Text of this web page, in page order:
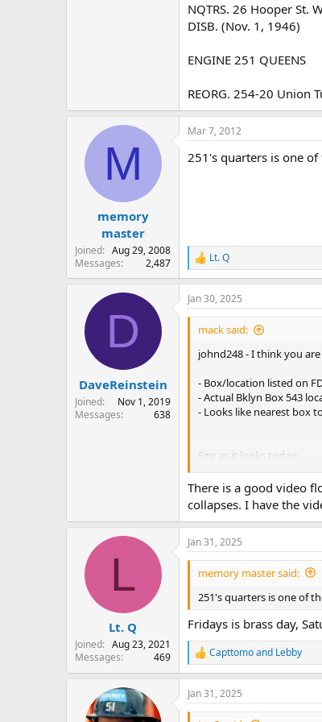
NQTRS. 26 Hooper St.
DISB. (Nov. 1, 1946)
ENGINE 251 QUEENS
REORG. 254-20 Union
M
memory
master
Joined
Aug 29, 2008
Messages
2,487
Mar 7, 2012
251's quarters is one
R
e
a
c
t
Lt. Q
D
DaveReinstein
Joined
Nov 1, 2019
Messages
638
Jan 30, 2025
mack said:
johnd248 - I think you
- Box/location listed on
- Actual Bklyn Box 543
- Looks like nearest box
Site as it looks today:
Engine 251 was located
There is a good video
collapses. I have the
L
Lt. Q
Joined
Aug 23, 2021
Messages
469
Jan 31, 2025
memory master said:
251's quarters is one of
Fridays is brass day,
R
e
a
c
t
Capttomoand Lebby
Jan 31, 2025